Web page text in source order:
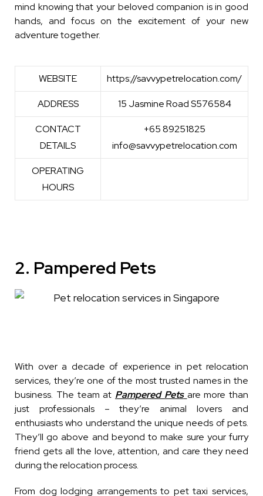
mind knowing that your beloved companion is in good
hands, and focus on the excitement of your new
adventure together.
WEBSITE https://savvypetrelocation.com/
ADDRESS 15 Jasmine Road S576584
CONTACT
DETAILS
+65 89251825
info@savvypetrelocation.com
OPERATING
HOURS
2. Pampered Pets
With over a decade of experience in pet relocation
services, they’re one of the most trusted names in the
business. The team at Pampered Pets are more than
just professionals – they’re animal lovers and
enthusiasts who understand the unique needs of pets.
They’ll go above and beyond to make sure your furry
friend gets all the love, attention, and care they need
during the relocation process.
From dog lodging arrangements to pet taxi services,